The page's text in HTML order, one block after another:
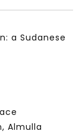
a Sudanese
Almulla